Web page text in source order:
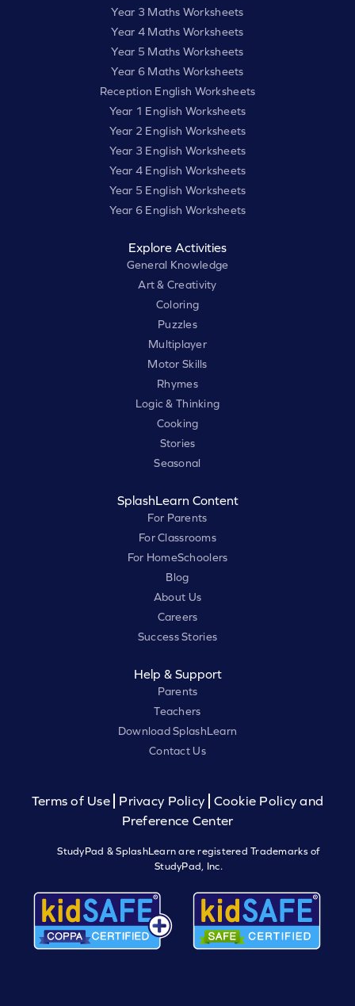
Year 3 Maths Worksheets
Year 4 Maths Worksheets
Year 5 Maths Worksheets
Year 6 Maths Worksheets
Reception English Worksheets
Year 1 English Worksheets
Year 2 English Worksheets
Year 3 English Worksheets
Year 4 English Worksheets
Year 5 English Worksheets
Year 6 English Worksheets
Explore Activities
General Knowledge
Art & Creativity
Coloring
Puzzles
Multiplayer
Motor Skills
Rhymes
Logic & Thinking
Cooking
Stories
Seasonal
SplashLearn Content
For Parents
For Classrooms
For HomeSchoolers
Blog
About Us
Careers
Success Stories
Help & Support
Parents
Teachers
Download SplashLearn
Contact Us
Terms of Use Privacy Policy
Cookie Policy and
Preference Center
StudyPad & SplashLearn are registered Trademarks of
StudyPad, Inc.